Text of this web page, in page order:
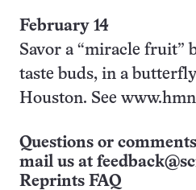
February 14
Savor a “miracle fruit”
taste buds, in a
Houston. See
Questions or
mail us at
Reprints FAQ